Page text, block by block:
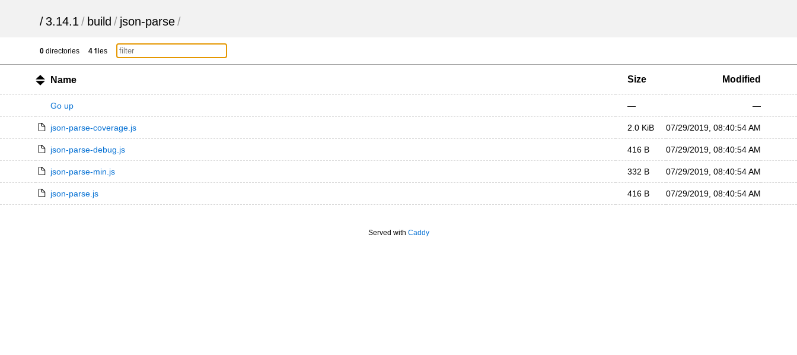
/ 3.14.1 / build / json-parse/
0 directories 4 files
Name Size Modified
Go up — —
json-parse-coverage.js 2.0 KiB 07/29/2019, 08:40:54 AM
json-parse-debug.js 416 B 07/29/2019, 08:40:54 AM
json-parse-min.js 332 B 07/29/2019, 08:40:54 AM
json-parse.js 416 B 07/29/2019, 08:40:54 AM
Served with Caddy